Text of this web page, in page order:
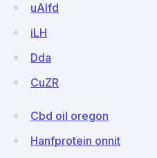
uAlfd
iLH
Dda
CuZR
Cbd oil oregon
Hanfprotein onnit